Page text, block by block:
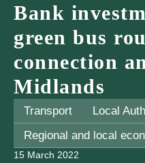
Bank
green bus
connection
Midlands
Transport
Local
Regional and local
15 March 2022